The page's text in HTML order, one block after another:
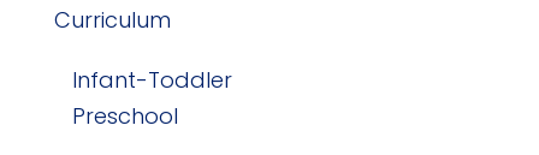
Curriculum
Infant-Toddler
Preschool